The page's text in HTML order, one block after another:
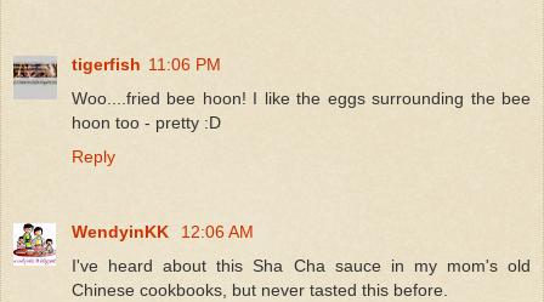
tigerfish 11:06 PM
Woo....fried bee hoon! I like the eggs surrounding the bee
hoon too - pretty :D
Reply
WendyinKK
12:06 AM
I've heard about this Sha Cha sauce in my mom's old
Chinese cookbooks, but never tasted this before.